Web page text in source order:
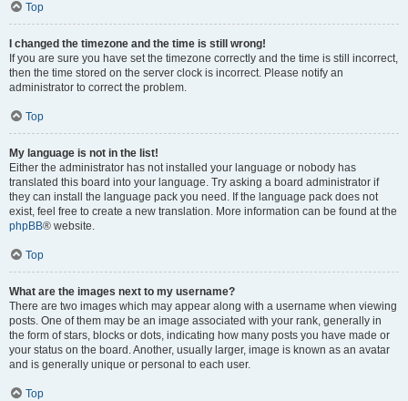
Top
I changed the timezone and the time is still wrong!
If you are sure you have set the timezone correctly and the time is still incorrect,
then the time stored on the server clock is incorrect. Please notify an
administrator to correct the problem.
Top
My language is not in the list!
Either the administrator has not installed your language or nobody has
translated this board into your language. Try asking a board administrator if
they can install the language pack you need. If the language pack does not
exist, feel free to create a new translation. More information can be found at the
phpBB® website.
Top
What are the images next to my username?
There are two images which may appear along with a username when viewing
posts. One of them may be an image associated with your rank, generally in
the form of stars, blocks or dots, indicating how many posts you have made or
your status on the board. Another, usually larger, image is known as an avatar
and is generally unique or personal to each user.
Top